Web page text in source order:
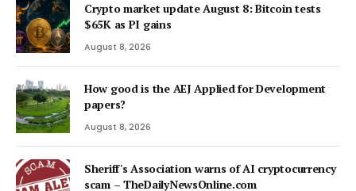
Crypto market update August 8: Bitcoin tests
$65K as PI gains
August 8, 2026
How good is the AEJ Applied for Development
papers?
August 8, 2026
Sheriff's Association warns of AI cryptocurrency
scam – TheDailyNewsOnline.com